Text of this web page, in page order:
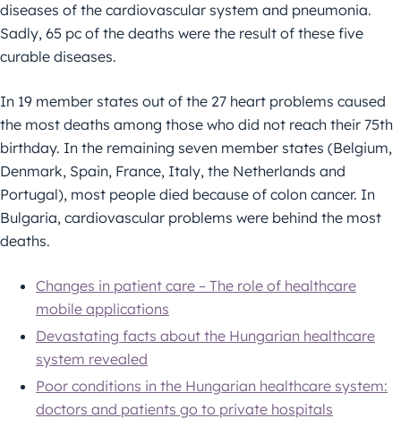
diseases of the cardiovascular system and pneumonia.
Sadly, 65 pc of the deaths were the result of these five
curable diseases.
In 19 member states out of the 27 heart problems caused
the most deaths among those who did not reach their 75th
birthday. In the remaining seven member states (Belgium,
Denmark, Spain, France, Italy, the Netherlands and
Portugal), most people died because of colon cancer. In
Bulgaria, cardiovascular problems were behind the most
deaths.
Changes in patient care – The role of healthcare
mobile applications
Devastating facts about the Hungarian healthcare
system revealed
Poor conditions in the Hungarian healthcare system:
doctors and patients go to private hospitals